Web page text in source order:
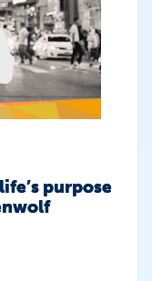
purpose